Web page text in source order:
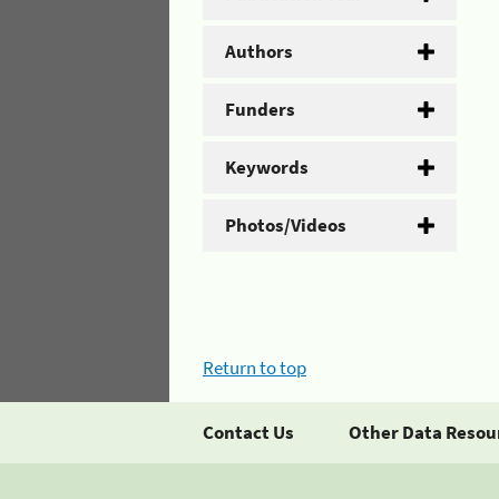
Authors
Funders
Keywords
Photos/Videos
Return to top
Contact Us Other Data